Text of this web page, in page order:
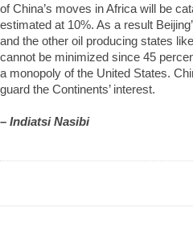
of China’s moves in Africa will be
estimated at 10%. As a result
and the other oil producing states
cannot be minimized since 45
a monopoly of the United States.
guard the Continents’ interest.
– Indiatsi Nasibi